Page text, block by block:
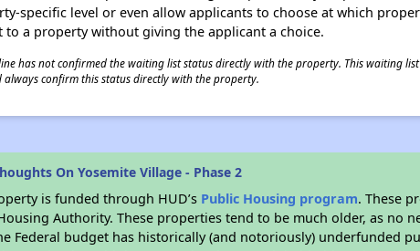
specific level or even allow applicants to choose at which
to a property without giving the applicant a choice.
has not confirmed the waiting list status directly with the property. This waiting
always confirm this status directly with the property.
On Yosemite Village - Phase 2
is funded through HUD’s Public Housing program. These
Authority. These properties tend to be much older, as no
Federal budget has historically (and notoriously) underfunded